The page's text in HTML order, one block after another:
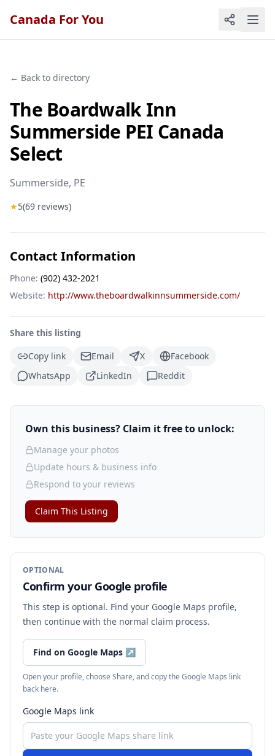
Canada For You
← Back to directory
The Boardwalk Inn
Summerside PEI Canada
Select
Summerside, PE
★5(69 reviews)
Contact Information
Phone: (902) 432-2021
Website: http://www.theboardwalkinnsummerside.com/
Share this listing
Copy link
Email X
Facebook
WhatsApp
LinkedIn Reddit
Own this business? Claim it free to unlock:
Manage your photos
Update hours & business info
Respond to your reviews
Claim This Listing
OPTIONAL
Confirm your Google profile
This step is optional. Find your Google Maps profile,
then continue with the normal claim process.
Find on Google Maps ↗
Open your profile, choose Share, and copy the Google Maps link
back here.
Google Maps link